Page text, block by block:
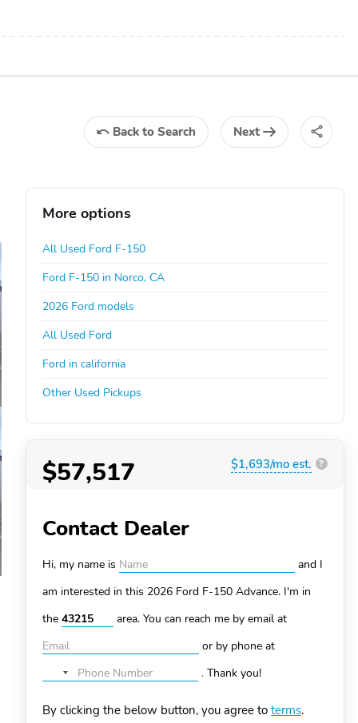
Back to Search Next
More options
All Used Ford F-150
Ford F-150 in Norco, CA
2026 Ford models
All Used Ford
Ford in california
Other Used Pickups
$57,517 $1,693/mo est. ?
Contact Dealer
Hi, my name is
and I
am interested in this 2026 Ford F-150 Advance. I'm in
the
area. You can reach me by email at
or by phone at
No
selected
.Thank you!
By clicking the below button, you agree toterms.